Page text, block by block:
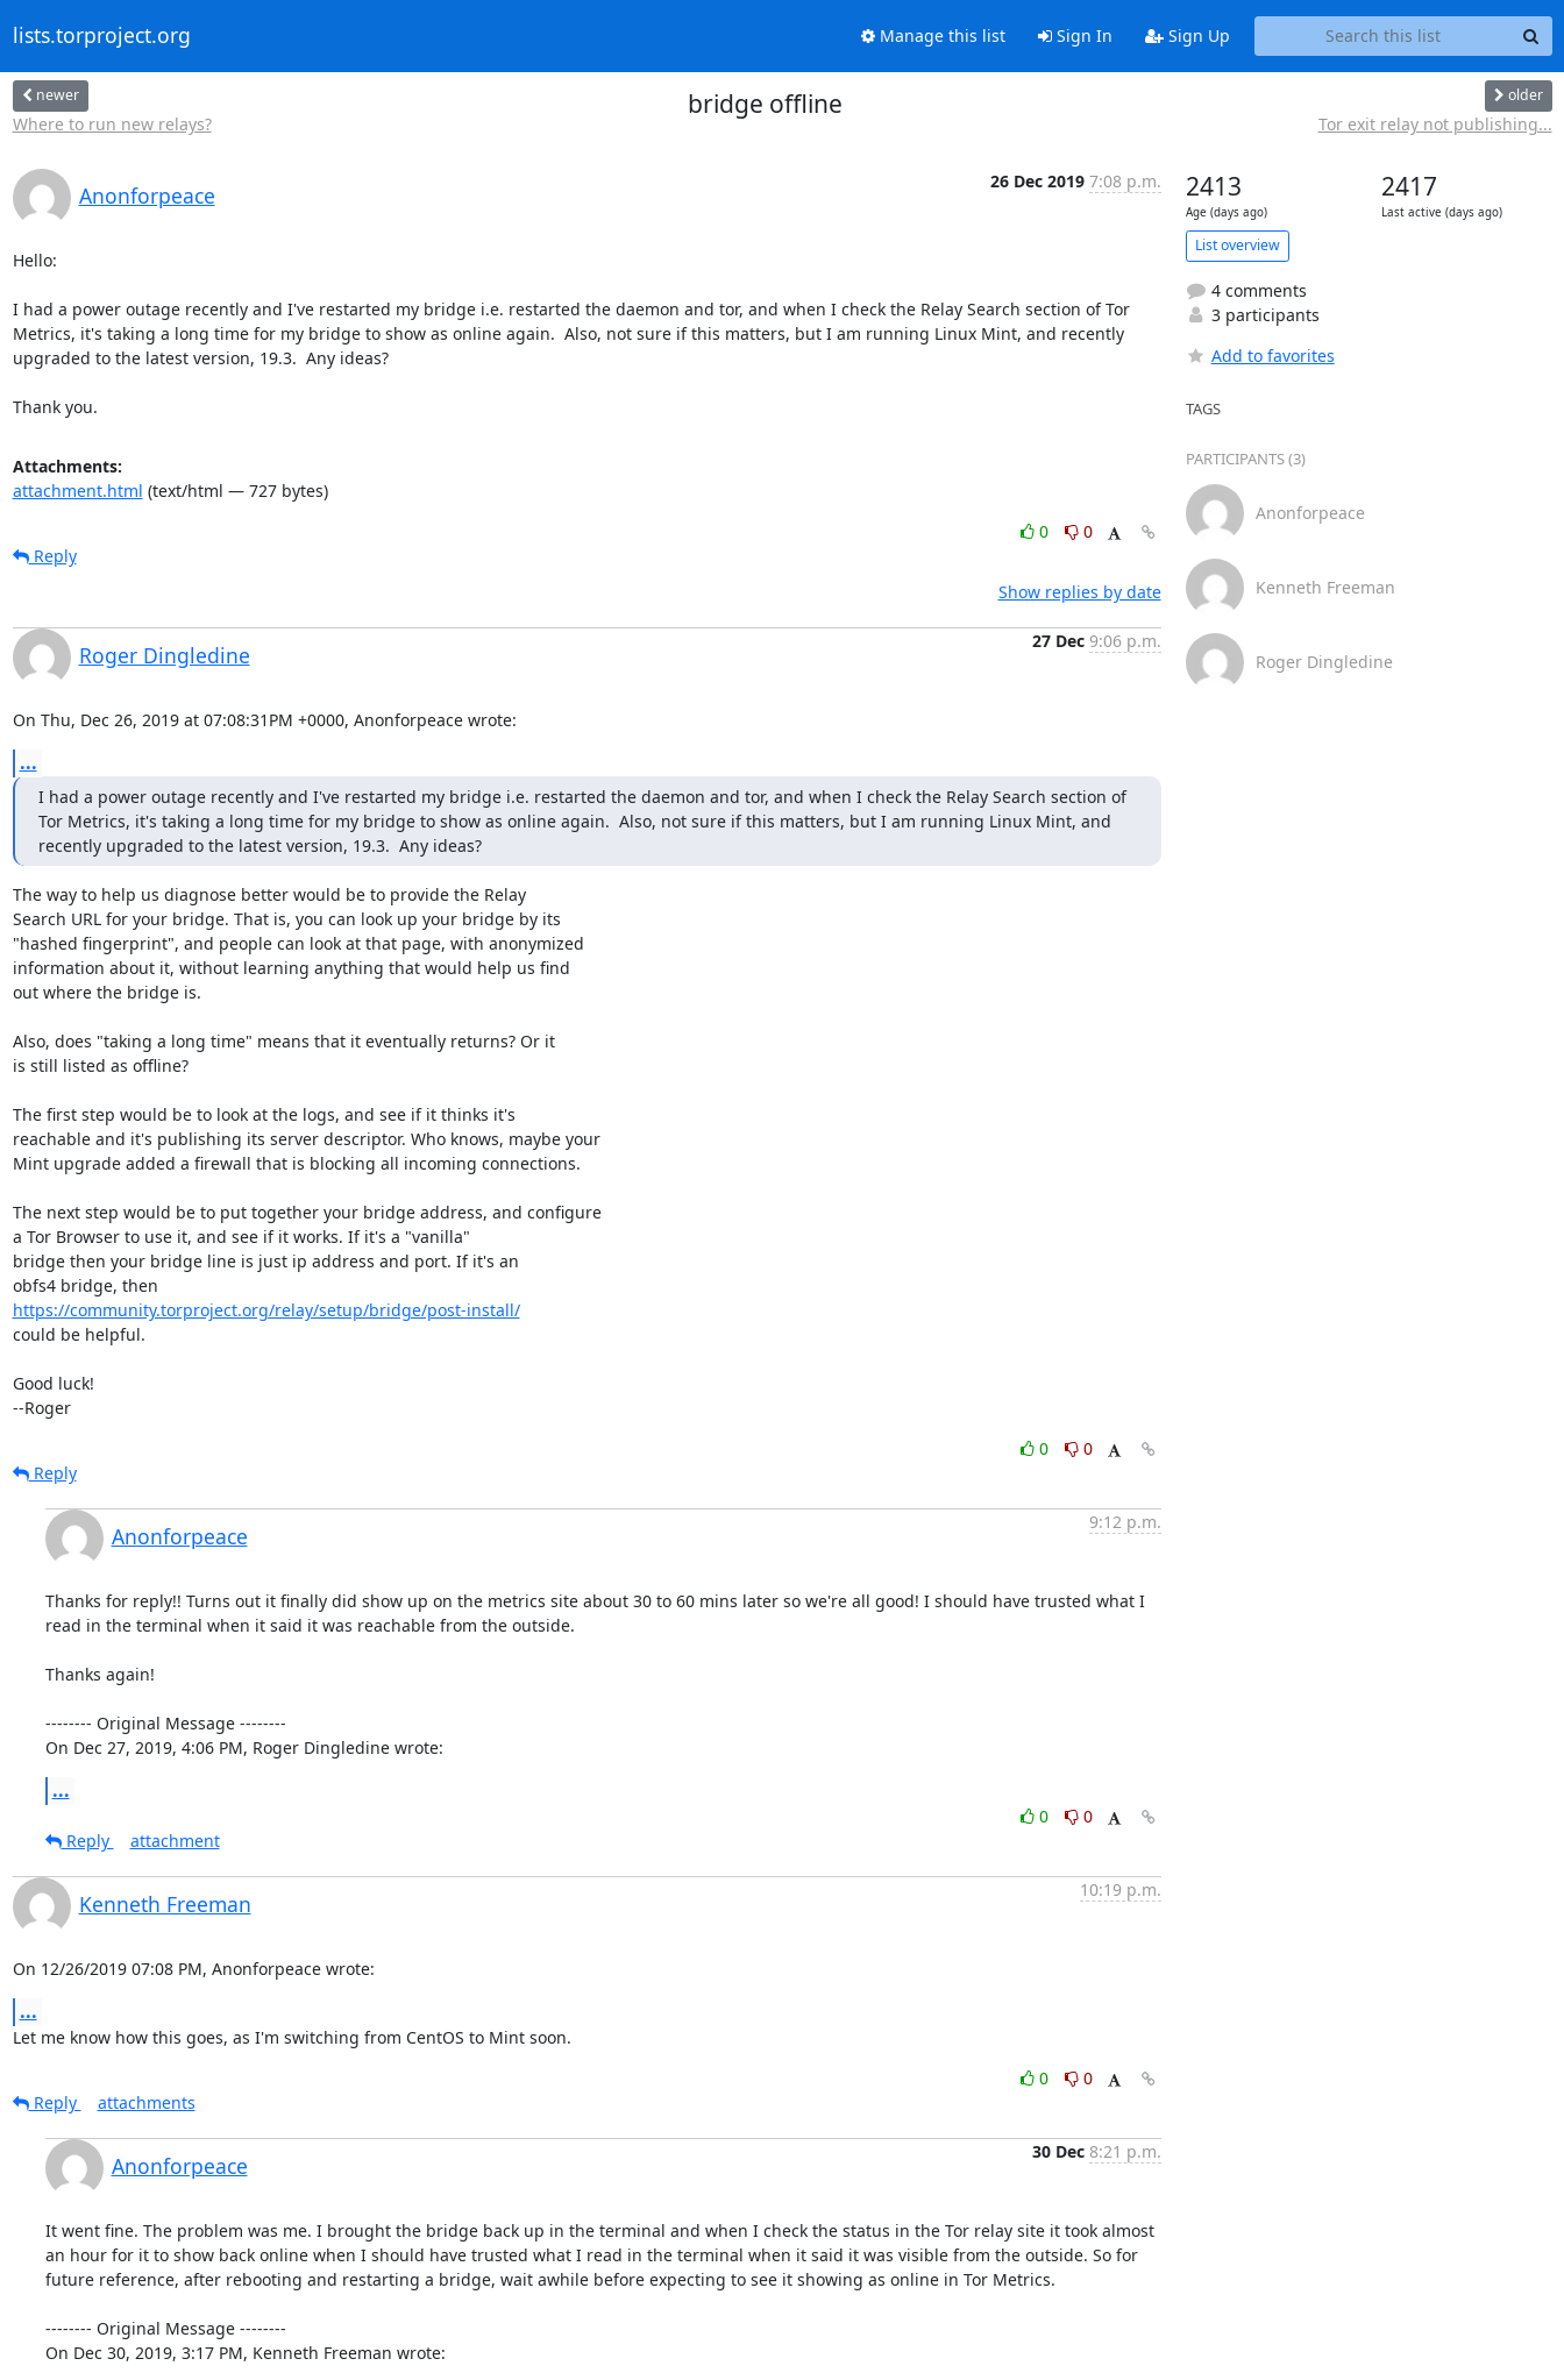
lists.torproject.org Manage this list Sign In Sign Up
newer
Where to run new relays?
bridge offline older
Tor exit relay not publishing...
Anonforpeace
26 Dec 2019 7:08 p.m.
Hello:
I had a power outage recently and I've restarted my bridge i.e. restarted the daemon and tor, and when I check the Relay Search section of Tor
Metrics, it's taking a long time for my bridge to show as online again.  Also, not sure if this matters, but I am running Linux Mint, and recently
upgraded to the latest version, 19.3.  Any ideas?
Thank you.
Attachments:
attachment.html (text/html — 727 bytes)
0
0
Reply
Show replies by date
Roger Dingledine
27 Dec 9:06 p.m.
On Thu, Dec 26, 2019 at 07:08:31PM +0000, Anonforpeace wrote:
...
I had a power outage recently and I've restarted my bridge i.e. restarted the daemon and tor, and when I check the Relay Search section of
Tor Metrics, it's taking a long time for my bridge to show as online again.  Also, not sure if this matters, but I am running Linux Mint, and
recently upgraded to the latest version, 19.3.  Any ideas?
The way to help us diagnose better would be to provide the Relay
Search URL for your bridge. That is, you can look up your bridge by its
"hashed fingerprint", and people can look at that page, with anonymized
information about it, without learning anything that would help us find
out where the bridge is.
Also, does "taking a long time" means that it eventually returns? Or it
is still listed as offline?
The first step would be to look at the logs, and see if it thinks it's
reachable and it's publishing its server descriptor. Who knows, maybe your
Mint upgrade added a firewall that is blocking all incoming connections.
The next step would be to put together your bridge address, and configure
a Tor Browser to use it, and see if it works. If it's a "vanilla"
bridge then your bridge line is just ip address and port. If it's an
https://community.torproject.org/relay/setup/bridge/post-install/
could be helpful.
Good luck!
--Roger
0
0
Reply
Anonforpeace
9:12 p.m.
Thanks for reply!! Turns out it finally did show up on the metrics site about 30 to 60 mins later so we're all good! I should have trusted what I
read in the terminal when it said it was reachable from the outside.
Thanks again!
-------- Original Message --------
On Dec 27, 2019, 4:06 PM, Roger Dingledine wrote:
...
0
0
Reply
attachment
Kenneth Freeman
10:19 p.m.
On 12/26/2019 07:08 PM, Anonforpeace wrote:
...
Let me know how this goes, as I'm switching from CentOS to Mint soon.
0
0
Reply
attachments
Anonforpeace
30 Dec 8:21 p.m.
It went fine. The problem was me. I brought the bridge back up in the terminal and when I check the status in the Tor relay site it took almost
an hour for it to show back online when I should have trusted what I read in the terminal when it said it was visible from the outside. So for
future reference, after rebooting and restarting a bridge, wait awhile before expecting to see it showing as online in Tor Metrics.
-------- Original Message --------
On Dec 30, 2019, 3:17 PM, Kenneth Freeman wrote:
2413
Age (days ago)
2417
Last active (days ago)
List overview
4 comments
3 participants
Add to favorites
TAGS
PARTICIPANTS (3)
Anonforpeace
Kenneth Freeman
Roger Dingledine